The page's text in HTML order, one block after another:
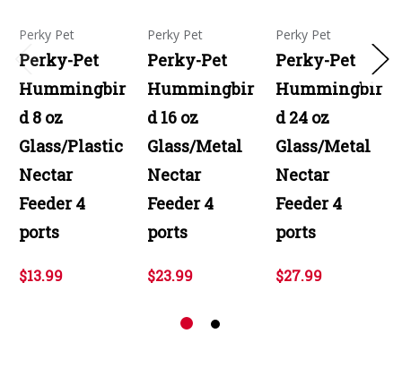
Perky Pet
Perky-Pet
Hummingbir
d 8 oz
Glass/Plastic
Nectar
Feeder 4
ports
$13.99
Perky Pet
Perky-Pet
Hummingbir
d 16 oz
Glass/Metal
Nectar
Feeder 4
ports
$23.99
Perky Pet
Perky-Pet
Hummingbir
d 24 oz
Glass/Metal
Nectar
Feeder 4
ports
$27.99